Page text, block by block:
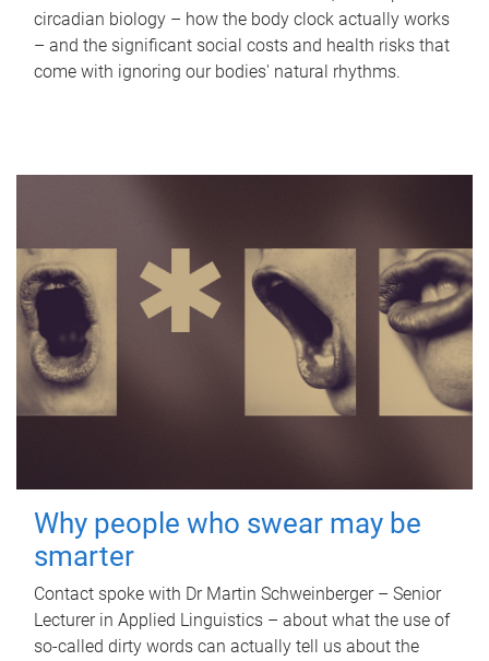
circadian biology – how the body clock actually works
– and the significant social costs and health risks that
come with ignoring our bodies' natural rhythms.
Why people who swear may be
smarter
Contact spoke with Dr Martin Schweinberger – Senior
Lecturer in Applied Linguistics – about what the use of
so-called dirty words can actually tell us about the